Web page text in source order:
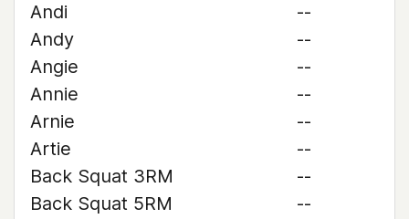
Andi
--
Andy
--
Angie
--
Annie
--
Arnie
--
Artie
--
Back Squat 3RM
--
Back Squat 5RM
--